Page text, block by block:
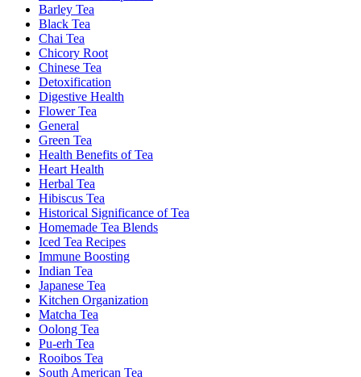
Barley Tea
Black Tea
Chai Tea
Chicory Root
Chinese Tea
Detoxification
Digestive Health
Flower Tea
General
Green Tea
Health Benefits of Tea
Heart Health
Herbal Tea
Hibiscus Tea
Historical Significance of Tea
Homemade Tea Blends
Iced Tea Recipes
Immune Boosting
Indian Tea
Japanese Tea
Kitchen Organization
Matcha Tea
Oolong Tea
Pu-erh Tea
Rooibos Tea
South American Tea